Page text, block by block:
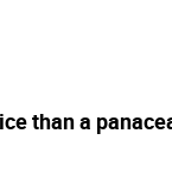
than a